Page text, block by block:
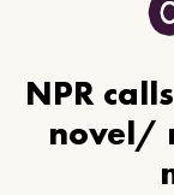
NPR
novel/